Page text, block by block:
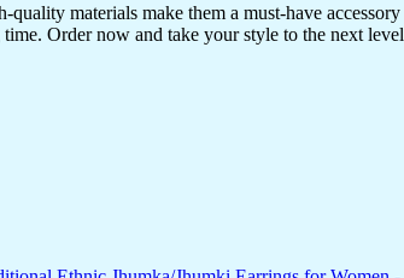
materials make them a must-have
Order now and take your style to the next